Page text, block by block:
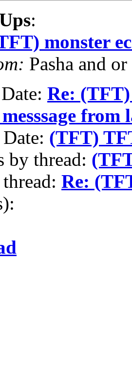
:
monster
Pasha and
Re:
from
(TFT)
by thread:
Re: